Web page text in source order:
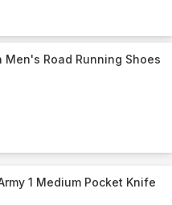
Men's Road Running Shoes
1 Medium Pocket Knife